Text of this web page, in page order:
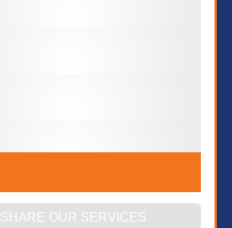
SHARE OUR SERVICES